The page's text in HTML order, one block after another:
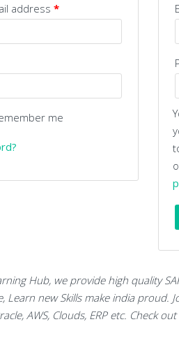
address *
me
Hub, we provide high quality
Learn new Skills make india proud.
AWS, Clouds, ERP etc. Check